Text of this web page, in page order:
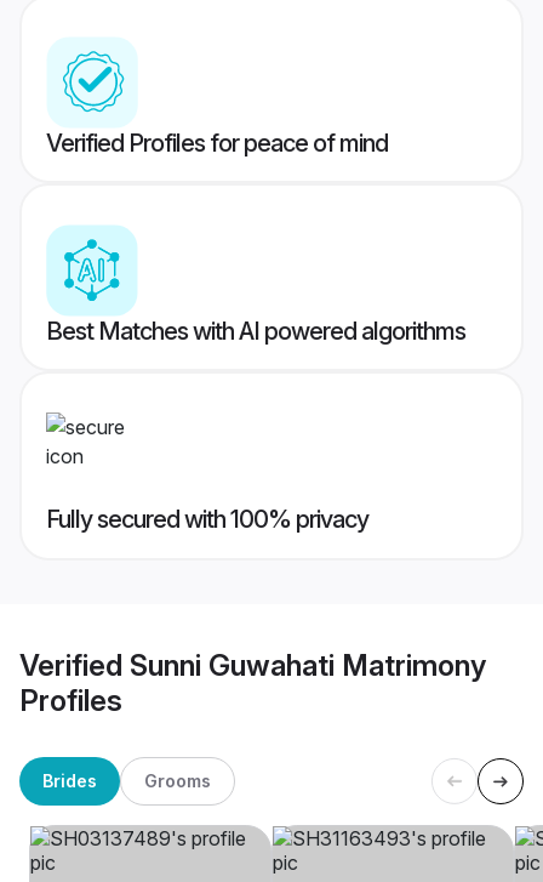
Verified Profiles for peace of mind
Best Matches with AI powered algorithms
Fully secured with 100% privacy
Verified Sunni Guwahati Matrimony
Profiles
Brides Grooms